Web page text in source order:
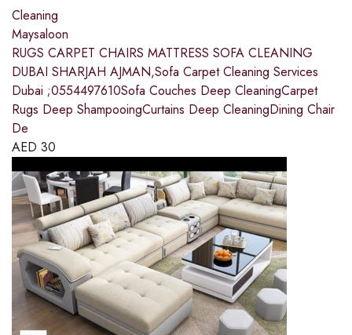
Cleaning
Maysaloon
RUGS CARPET CHAIRS MATTRESS SOFA CLEANING
DUBAI SHARJAH AJMAN,Sofa Carpet Cleaning Services
Dubai ;0554497610Sofa Couches Deep CleaningCarpet
Rugs Deep ShampooingCurtains Deep CleaningDining Chair
De
AED 30